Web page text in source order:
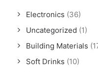
Electronics (36)
Uncategorized (1)
Building Materials
Soft Drinks (10)